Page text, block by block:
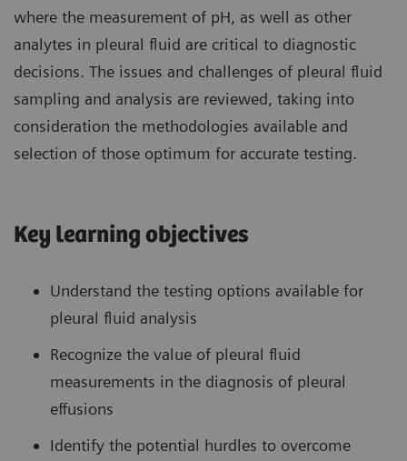
where the measurement of pH, as well as other
analytes in pleural fluid are critical to diagnostic
decisions. The issues and challenges of pleural fluid
sampling and analysis are reviewed, taking into
consideration the methodologies available and
selection of those optimum for accurate testing.
Key learning objectives
Understand the testing options available for
pleural fluid analysis
Recognize the value of pleural fluid
measurements in the diagnosis of pleural
effusions
Identify the potential hurdles to overcome